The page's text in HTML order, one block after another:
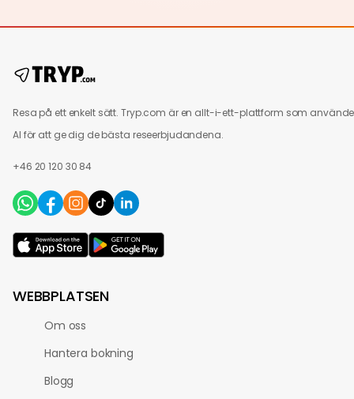
Resa på ett enkelt sätt. Tryp.com är en allt-i-ett-plattform som
AI för att ge dig de bästa reseerbjudandena.
+46 20 120 30 84
WEBBPLATSEN
Om oss
Hantera bokning
Blogg